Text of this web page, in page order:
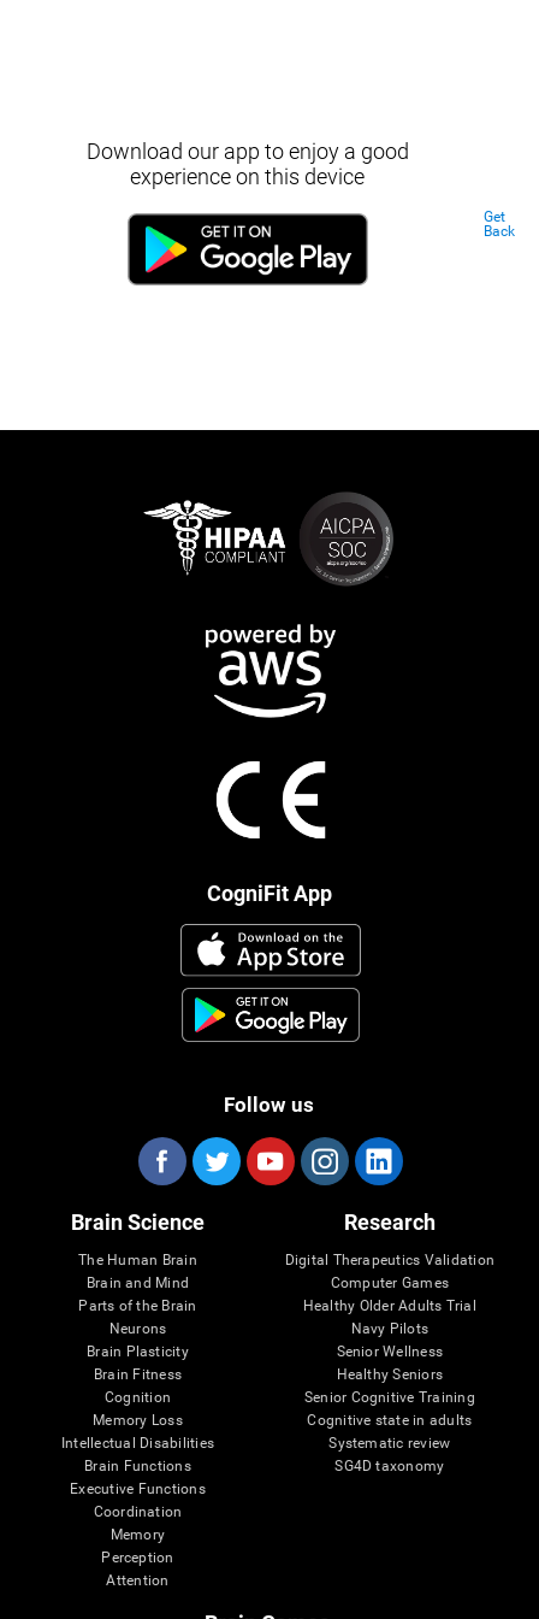
Download our app to enjoy a good
experience on this device
Get
Back
CogniFit App
Follow us
Brain Science
The Human Brain
Brain and Mind
Parts of the Brain
Neurons
Brain Plasticity
Brain Fitness
Cognition
Memory Loss
Intellectual Disabilities
Brain Functions
Executive Functions
Coordination
Memory
Perception
Attention
Research
Digital Therapeutics Validation
Computer Games
Healthy Older Adults Trial
Navy Pilots
Senior Wellness
Healthy Seniors
Senior Cognitive Training
Cognitive state in adults
Systematic review
SG4D taxonomy